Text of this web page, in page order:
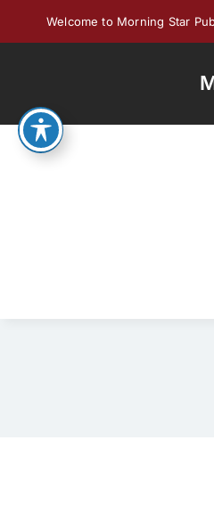
Welcome to Morning Star